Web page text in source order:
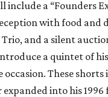
include a “Founders
with food and
Trio, and a silent
a quintet of
occasion. These shorts
into his